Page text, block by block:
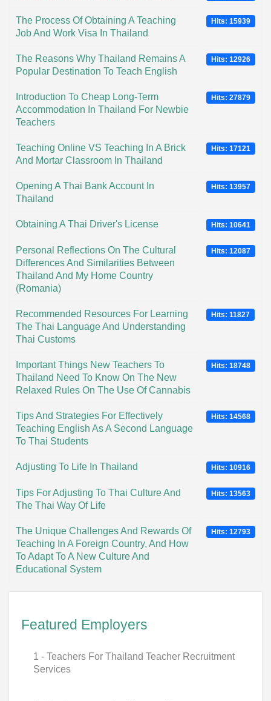
The Process Of Obtaining A Teaching
Job And Work Visa In Thailand
Hits: 15939
The Reasons Why Thailand Remains A
Popular Destination To Teach English
Hits: 12926
Introduction To Cheap Long-Term
Accommodation In Thailand For Newbie
Teachers
Hits: 27879
Teaching Online VS Teaching In A Brick
And Mortar Classroom In Thailand
Hits: 17121
Opening A Thai Bank Account In
Thailand
Hits: 13957
Obtaining A Thai Driver's License Hits: 10641
Personal Reflections On The Cultural
Differences And Similarities Between
Thailand And My Home Country
(Romania)
Hits: 12087
Recommended Resources For Learning
The Thai Language And Understanding
Thai Customs
Hits: 11827
Important Things New Teachers To
Thailand Need To Know On The New
Relaxed Rules On The Use Of Cannabis
Hits: 18748
Tips And Strategies For Effectively
Teaching English As A Second Language
To Thai Students
Hits: 14568
Adjusting To Life In Thailand Hits: 10916
Tips For Adjusting To Thai Culture And
The Thai Way Of Life
Hits: 13563
The Unique Challenges And Rewards Of
Teaching In A Foreign Country, And How
To Adapt To A New Culture And
Educational System
Hits: 12793
Featured Employers
1 - Teachers For Thailand Teacher Recruitment
Services